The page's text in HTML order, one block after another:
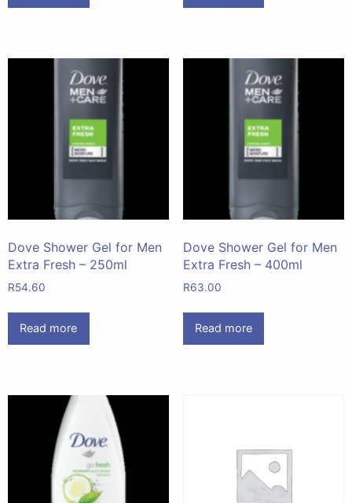
Dove Shower Gel for Men
Extra Fresh – 250ml
R54.60
Read more
Dove Shower Gel for Men
Extra Fresh – 400ml
R63.00
Read more